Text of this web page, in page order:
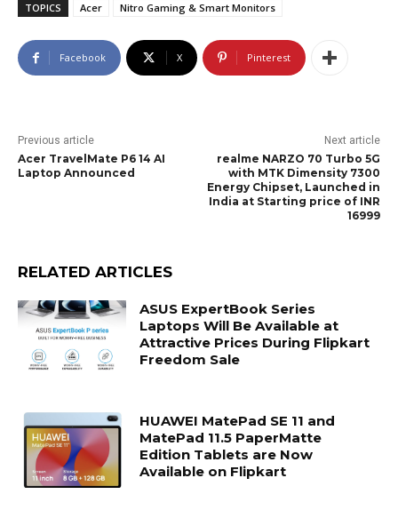
TOPICS Acer Nitro Gaming & Smart Monitors
Facebook X Pinterest
Previous article
Acer TravelMate P6 14 AI
Laptop Announced
Next article
realme NARZO 70 Turbo 5G
with MTK Dimensity 7300
Energy Chipset, Launched in
India at Starting price of INR
16999
RELATED ARTICLES
ASUS ExpertBook Series
Laptops Will Be Available at
Attractive Prices During Flipkart
Freedom Sale
HUAWEI MatePad SE 11 and
MatePad 11.5 PaperMatte
Edition Tablets are Now
Available on Flipkart